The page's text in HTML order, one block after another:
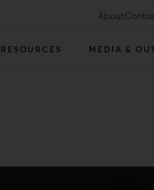
About
RESOURCES MEDIA &